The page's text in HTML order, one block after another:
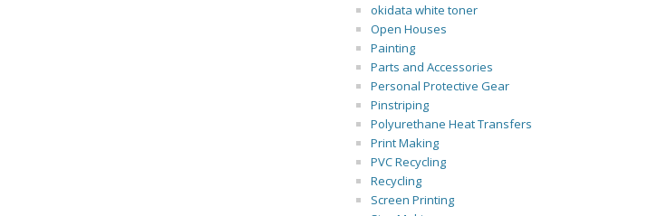
okidata white toner
Open Houses
Painting
Parts and Accessories
Personal Protective Gear
Pinstriping
Polyurethane Heat Transfers
Print Making
PVC Recycling
Recycling
Screen Printing